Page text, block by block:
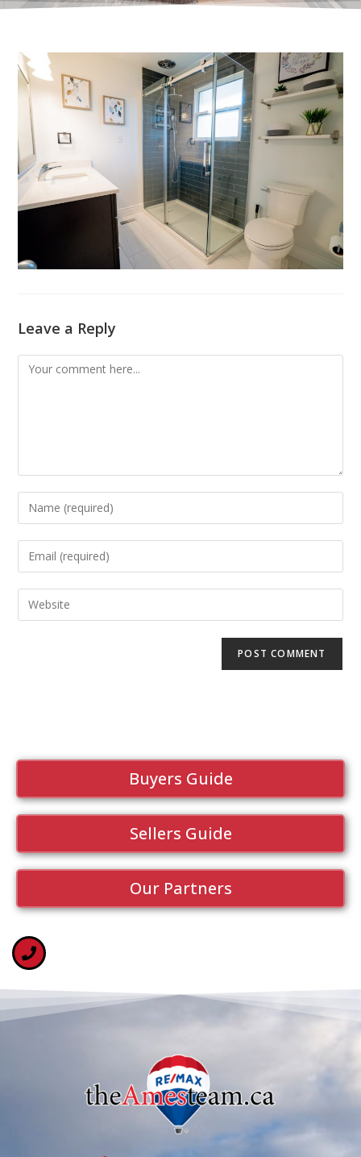
Leave a Reply
Buyers Guide
Sellers Guide
Our Partners